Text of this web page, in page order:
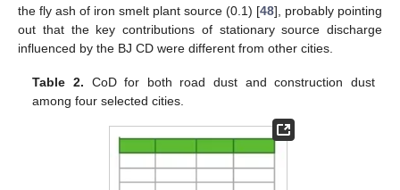
the fly ash of iron smelt plant source (0.1) [48], probably pointing
out that the key contributions of stationary source discharge
influenced by the BJ CD were different from other cities.
Table 2. CoD for both road dust and construction dust
among four selected cities.